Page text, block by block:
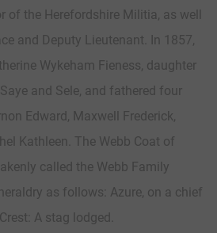
of the Herefordshire Militia, as well
and Deputy Lieutenant. In 1857,
Wykeham Fieness, daughter
and Sele, and fathered four
Edward, Maxwell Frederick,
Kathleen. The Webb Coat of
called the Webb Family
as follows: Azure, on a chief
A stag lodged.